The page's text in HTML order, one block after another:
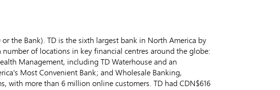
the Bank). TD is the sixth largest bank in North America by
of locations in key financial centres around the globe:
Management, including TD Waterhouse and an
Most Convenient Bank; and Wholesale Banking,
with more than 6 million online customers. TD had CDN$616